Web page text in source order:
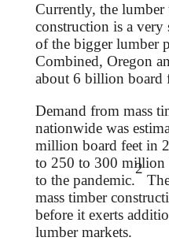
Currently, the lumber
construction is a
of the bigger lumber
Combined, Oregon
about 6 billion board
Demand from mass
nationwide was
million board feet in
to 250 to 300 million
to the pandemic.
2
mass timber
before it exerts
lumber markets.